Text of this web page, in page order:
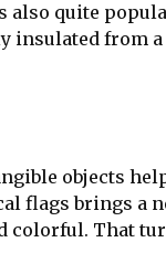
also quite
insulated from
objects
flags brings a
colorful. That